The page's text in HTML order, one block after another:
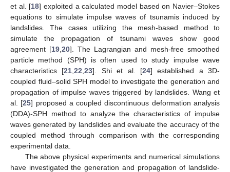
et al. [18] exploited a calculated model based on Navier–Stokes
equations to simulate impulse waves of tsunamis induced by
landslides. The cases utilizing the mesh-based method to
simulate the propagation of tsunami waves show good
agreement [19 20]. The Lagrangian and mesh-free smoothed
particle method (SPH) is often used to study impulse wave
characteristics [21 ,22 ,23]. Shi et al. [24] established a 3D-
coupled fluid–solid SPH model to investigate the generation and
propagation of impulse waves triggered by landslides. Wang et
al. [25] proposed a coupled discontinuous deformation analysis
(DDA)-SPH method to analyze the characteristics of impulse
waves generated by landslides and evaluate the accuracy of the
coupled method through comparison with the corresponding
experimental data.
The above physical experiments and numerical simulations
have investigated the generation and propagation of landslide-